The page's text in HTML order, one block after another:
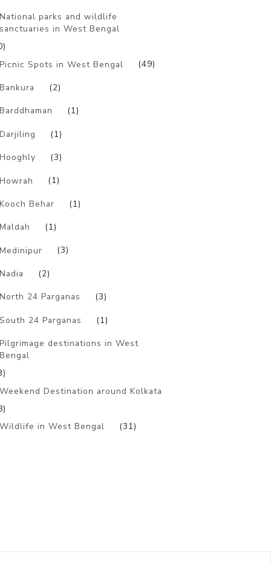
National parks and wildlife
sanctuaries in West Bengal
Picnic Spots in West Bengal
(49)
Bankura (2)
Barddhaman (1)
Darjiling (1)
Hooghly (3)
Howrah (1)
Kooch Behar (1)
Maldah (1)
Medinipur (3)
Nadia (2)
North 24 Parganas (3)
South 24 Parganas (1)
Pilgrimage destinations in West
Bengal
Weekend Destination around Kolkata
Wildlife in West Bengal
(31)